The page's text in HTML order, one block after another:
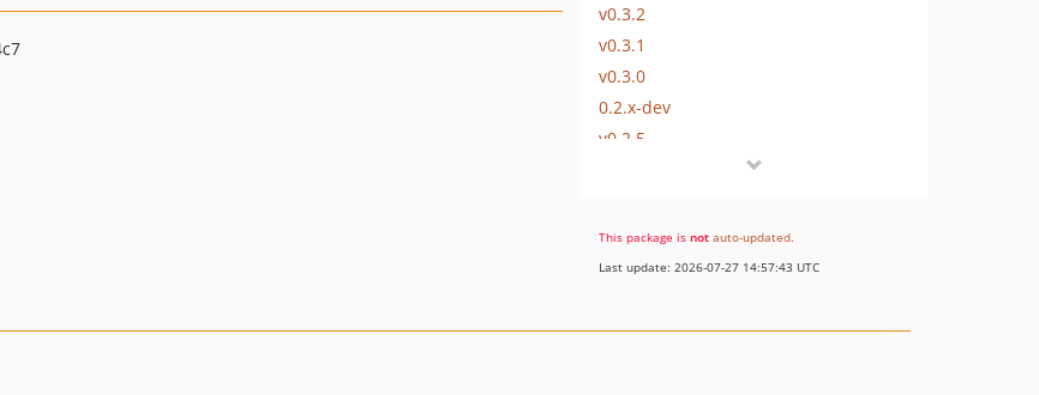
v0.3.2
v0.3.1
v0.3.0
0.2.x-dev
v0.2.5
v0.1.0
dev-skoba
This package is not auto-updated.
Last update: 2026-07-27 14:57:43 UTC